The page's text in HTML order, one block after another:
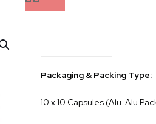
Packaging & Packing Type:
10 x 10 Capsules (Alu-Alu